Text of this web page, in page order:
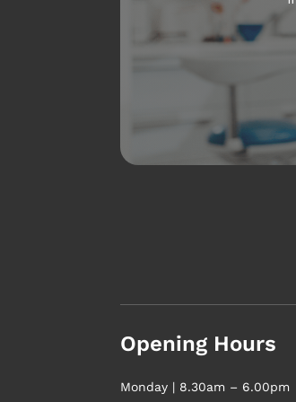
Opening Hours
Monday | 8.30am – 6.00pm